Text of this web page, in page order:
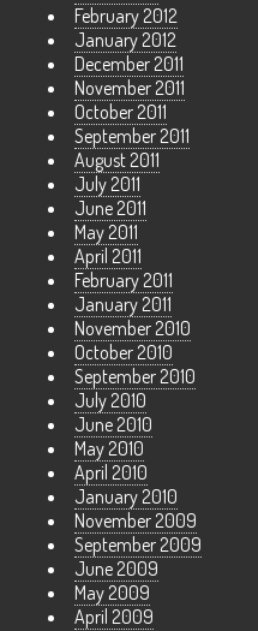
February 2012
January 2012
December 2011
November 2011
October 2011
September 2011
August 2011
July 2011
June 2011
May 2011
April 2011
February 2011
January 2011
November 2010
October 2010
September 2010
July 2010
June 2010
May 2010
April 2010
January 2010
November 2009
September 2009
June 2009
May 2009
April 2009